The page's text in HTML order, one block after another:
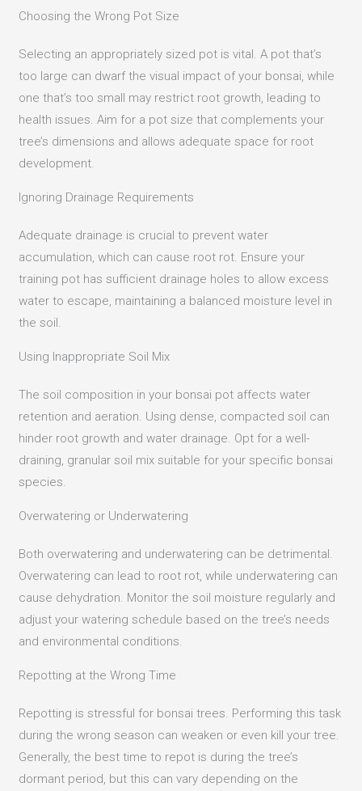
Choosing the Wrong Pot Size
Selecting an appropriately sized pot is vital. A pot that’s
too large can dwarf the visual impact of your bonsai, while
one that’s too small may restrict root growth, leading to
health issues. Aim for a pot size that complements your
tree’s dimensions and allows adequate space for root
development.
Ignoring Drainage Requirements
Adequate drainage is crucial to prevent water
accumulation, which can cause root rot. Ensure your
training pot has sufficient drainage holes to allow excess
water to escape, maintaining a balanced moisture level in
the soil.
Using Inappropriate Soil Mix
The soil composition in your bonsai pot affects water
retention and aeration. Using dense, compacted soil can
hinder root growth and water drainage. Opt for a well-
draining, granular soil mix suitable for your specific bonsai
species.
Overwatering or Underwatering
Both overwatering and underwatering can be detrimental.
Overwatering can lead to root rot, while underwatering can
cause dehydration. Monitor the soil moisture regularly and
adjust your watering schedule based on the tree’s needs
and environmental conditions.​
Repotting at the Wrong Time
Repotting is stressful for bonsai trees. Performing this task
during the wrong season can weaken or even kill your tree.
Generally, the best time to repot is during the tree’s
dormant period, but this can vary depending on the